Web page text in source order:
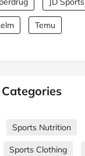
Temu
Sports Nutrition
Sports Clothing